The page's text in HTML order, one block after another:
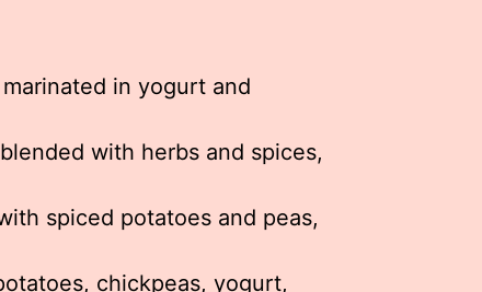
in yogurt and
with herbs and spices,
spiced potatoes and peas,
chickpeas, yogurt,